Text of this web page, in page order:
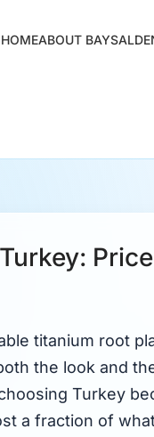
HOMEABOUT BAYSAL
titanium root
the look and
Turkey
a fraction of